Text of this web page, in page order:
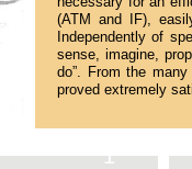
(ATM and IF),
Independently of
sense, imagine,
do”. From the
proved extremely
1